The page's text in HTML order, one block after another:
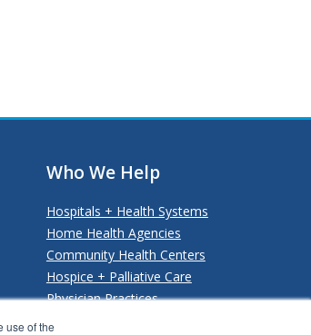
use of the
Who We Help
Hospitals + Health Systems
Home Health Agencies
Community Health Centers
Hospice + Palliative Care
Physician Practices